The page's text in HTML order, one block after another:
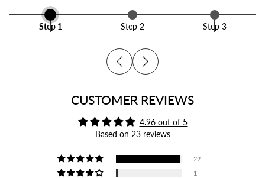
Step 1 Step 2 Step 3
CUSTOMER REVIEWS
4.96 out of 5
Based on 23 reviews
22
1